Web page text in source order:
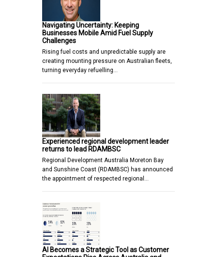
Navigating Uncertainty: Keeping
Businesses Mobile Amid Fuel Supply
Challenges
Rising fuel costs and unpredictable supply are
creating mounting pressure on Australian fleets,
turning everyday refuelling…
Experienced regional development leader
returns to lead RDAMBSC
Regional Development Australia Moreton Bay
and Sunshine Coast (RDAMBSC) has announced
the appointment of respected regional…
AI Becomes a Strategic Tool as Customer